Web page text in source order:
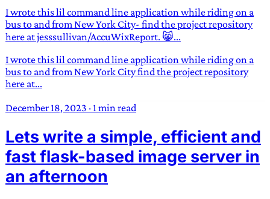
or “wave”, originating with 15th century english
sailors — Survival:15th century english
compound word describing an existence only
worth transcending
I wrote this lil command line application while riding on a
bus to and from New York City- find the project repository
here at jesssullivan/AccuWixReport. 😸...
I wrote this lil command line application while riding on a
bus to and from New York City find the project repository
here at...
December 18, 2023 · 1 min read
Lets write a simple, efficient and
fast flask-based image server in
an afternoon